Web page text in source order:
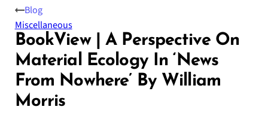
BookView | A Perspective On
Material Ecology In ‘News
From Nowhere’ By William
Morris
Blog
Miscellaneous